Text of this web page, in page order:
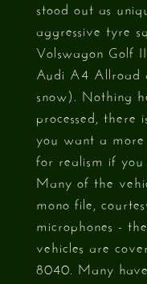
stood out as
aggressive tyre
Volswagon Golf
Audi A4 Allroad
snow). Nothing
processed,
you want a more
for realism if you
Many of the
mono file,
microphones -
vehicles are
8040. Many